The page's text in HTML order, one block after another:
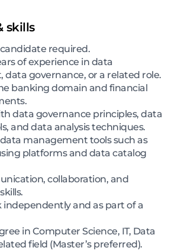
skills
required.
of experience in data
governance, or a related role.
banking domain and financial
data governance principles, data
and data analysis techniques.
management tools such as
platforms and data catalog
collaboration, and
independently and as part of a
in Computer Science, IT, Data
field (Master’s preferred).